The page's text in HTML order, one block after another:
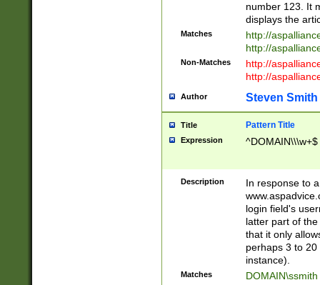
number 123. It
displays the
Matches
http://
http://
Non-Matches
http://
http://
Author Steven Smith
Title Pattern Title
Expression ^DOMAIN\\\w+$
Description
In response to
login field's
latter part of
that it only
perhaps 3 to
instance).
Matches DOMAIN\ssmith